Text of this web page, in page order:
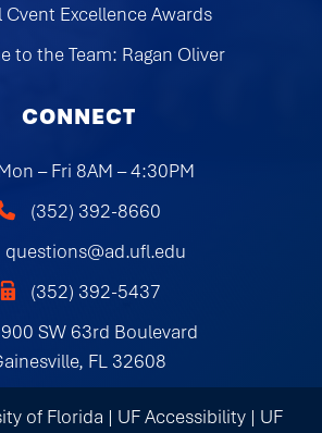
Cvent Excellence Awards
to the Team: Ragan Oliver
CONNECT
– Fri 8AM – 4:30PM
(352) 392-8660
questions@ad.ufl.edu
(352) 392-5437
SW 63rd Boulevard
FL 32608
of Florida | UF Accessibility | UF